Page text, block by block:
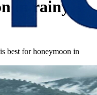
in rainy
best for honeymoon in